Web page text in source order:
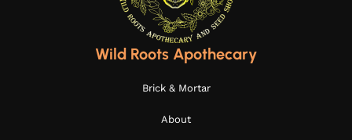
Wild Roots Apothecary
Brick & Mortar
About